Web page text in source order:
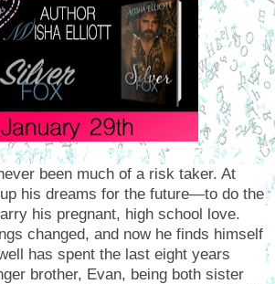
been much of a risk taker. At
his dreams for the future—to do the
his pregnant, high school love.
changed, and now he finds himself
has spent the last eight years
brother, Evan, being both sister